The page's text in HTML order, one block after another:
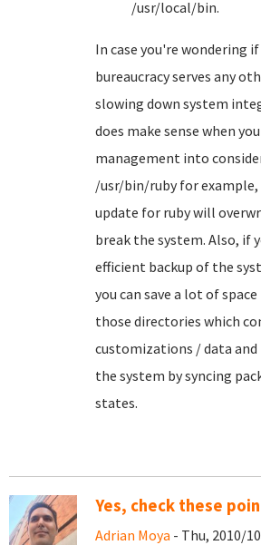
/usr/local/bin.
In case you're wondering
bureaucracy serves any
slowing down system
does make sense when
management into
/usr/bin/ruby for example,
update for ruby will
break the system. Also, if
efficient backup of the
you can save a lot of
those directories which
customizations / data
the system by syncing
states.
Yes, check these
Adrian Moya - Thu, 2010/